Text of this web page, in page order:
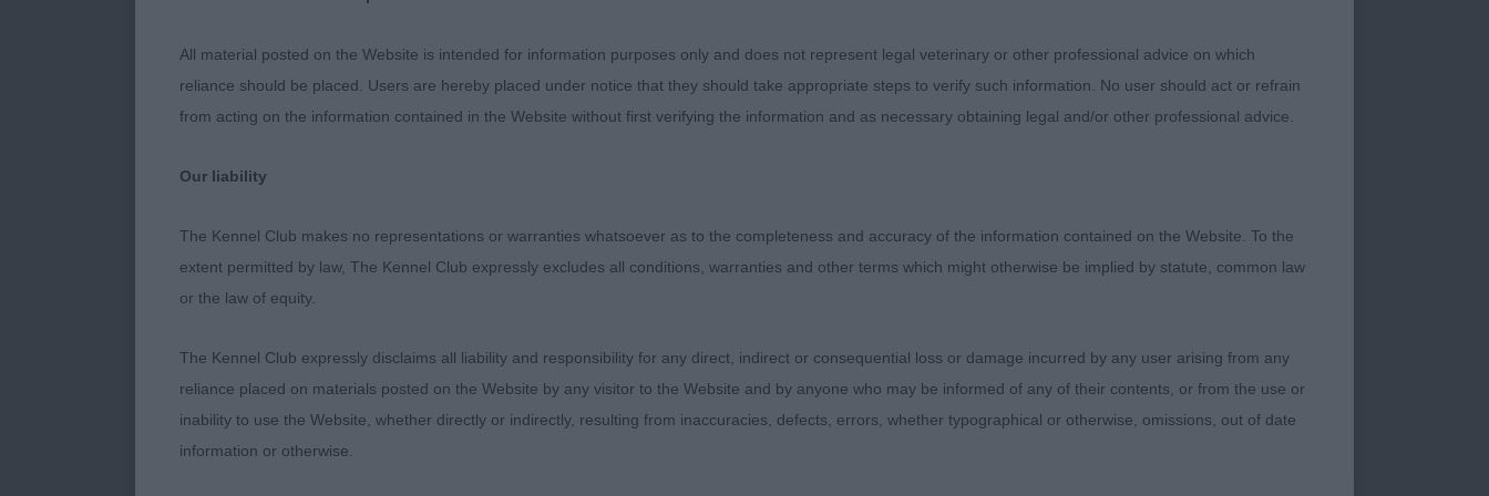
2. Dr Kwint - Jackpotstud Lucky Shot
Just 6 month old today, so very raw but delightful. You can see that the basics are there.
is very much on his side.
4. Mr, Mrs & Misses Brown - Mausett Meadie
Puppy Dog (4,0)
All material posted on the Website is intended for information purposes only and does not represent legal veterinary or other professional advice on which
reliance should be placed. Users are hereby placed under notice that they should take appropriate steps to verify such information. No user should act or refrain
from acting on the information contained in the Website without first verifying the information and as necessary obtaining legal and/or other professional advice.
Our liability
The Kennel Club makes no representations or warranties whatsoever as to the completeness and accuracy of the information contained on the Website. To the
extent permitted by law, The Kennel Club expressly excludes all conditions, warranties and other terms which might otherwise be implied by statute, common law
or the law of equity.
The Kennel Club expressly disclaims all liability and responsibility for any direct, indirect or consequential loss or damage incurred by any user arising from any
reliance placed on materials posted on the Website by any visitor to the Website and by anyone who may be informed of any of their contents, or from the use or
inability to use the Website, whether directly or indirectly, resulting from inaccuracies, defects, errors, whether typographical or otherwise, omissions, out of date
information or otherwise.